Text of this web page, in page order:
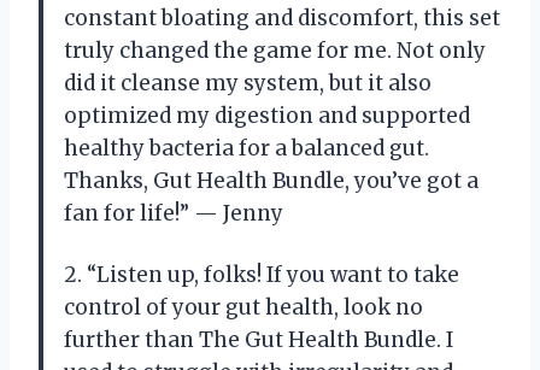
constant bloating and discomfort, this set
truly changed the game for me. Not only
did it cleanse my system, but it also
optimized my digestion and supported
healthy bacteria for a balanced gut.
Thanks, Gut Health Bundle, you’ve got a
fan for life!” — Jenny
2. “Listen up, folks! If you want to take
control of your gut health, look no
further than The Gut Health Bundle. I